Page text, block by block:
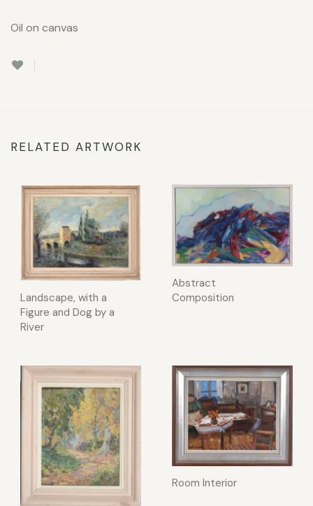
Oil on canvas
RELATED ARTWORK
Landscape, with a
Figure and Dog by a
River
Abstract
Composition
Room Interior